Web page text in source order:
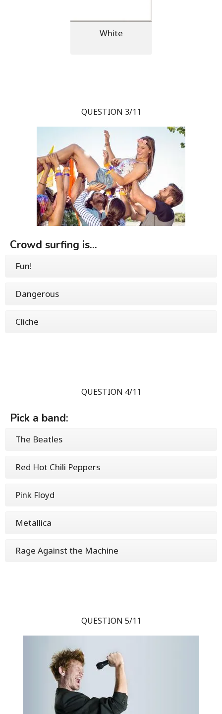
White
QUESTION 3/11
Crowd surfing is...
Fun!
Dangerous
Cliche
QUESTION 4/11
Pick a band:
The Beatles
Red Hot Chili Peppers
Pink Floyd
Metallica
Rage Against the Machine
QUESTION 5/11